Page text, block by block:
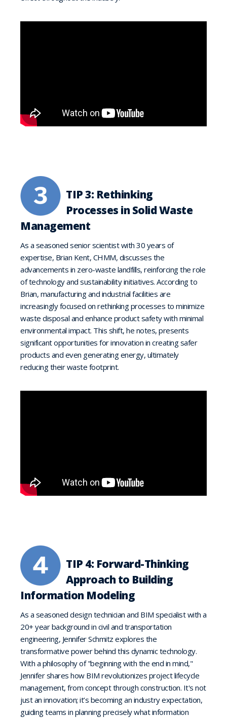
TIP 3: Rethinking
Processes in Solid Waste
Management
As a seasoned senior scientist with 30 years of
expertise, Brian Kent, CHMM, discusses the
advancements in zero-waste landfills, reinforcing the role
of technology and sustainability initiatives. According to
Brian, manufacturing and industrial facilities are
increasingly focused on rethinking processes to minimize
waste disposal and enhance product safety with minimal
environmental impact. This shift, he notes, presents
significant opportunities for innovation in creating safer
products and even generating energy, ultimately
reducing their waste footprint.
TIP 4: Forward-Thinking
Approach to Building
Information Modeling
As a seasoned design technician and BIM specialist with a
20+ year background in civil and transportation
engineering, Jennifer Schmitz explores the
transformative power behind this dynamic technology.
With a philosophy of "beginning with the end in mind,"
Jennifer shares how BIM revolutionizes project lifecycle
management, from concept through construction. It's not
just an innovation; it’s becoming an industry expectation,
guiding teams in planning precisely what information